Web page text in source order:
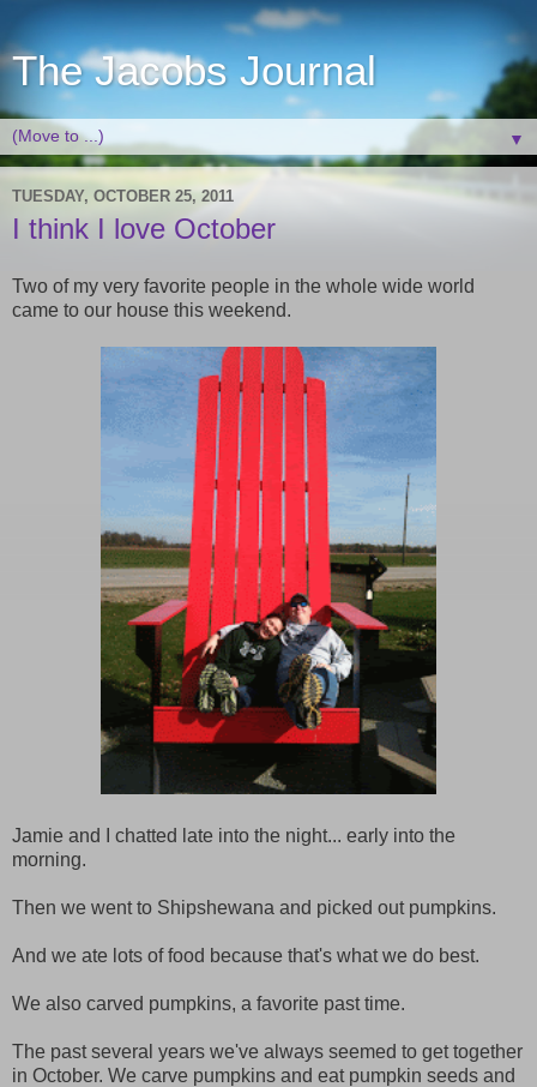
The Jacobs Journal
▼
TUESDAY, OCTOBER 25, 2011
I think I love October
Two of my very favorite people in the whole wide world
came to our house this weekend.
Jamie and I chatted late into the night... early into the
morning.
Then we went to Shipshewana and picked out pumpkins.
And we ate lots of food because that's what we do best.
We also carved pumpkins, a favorite past time.
The past several years we've always seemed to get together
in October. We carve pumpkins and eat pumpkin seeds and